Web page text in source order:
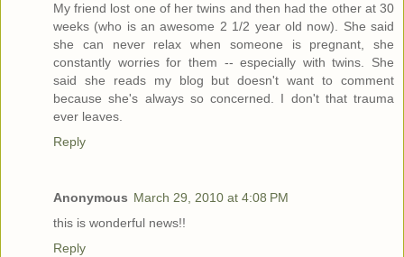
My friend lost one of her twins and then had the other at 30
weeks (who is an awesome 2 1/2 year old now). She said
she can never relax when someone is pregnant, she
constantly worries for them -- especially with twins. She
said she reads my blog but doesn't want to comment
because she's always so concerned. I don't that trauma
ever leaves.
Reply
Anonymous March 29, 2010 at 4:08 PM
this is wonderful news!!
Reply